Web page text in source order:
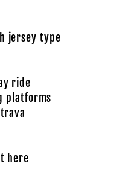
jersey type
ride
platforms
here